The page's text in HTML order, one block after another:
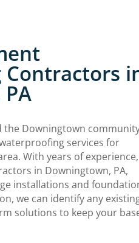
the Downingtown
services for
With years of
in Downingtown, PA,
installations and
we can identify any
solutions to keep your